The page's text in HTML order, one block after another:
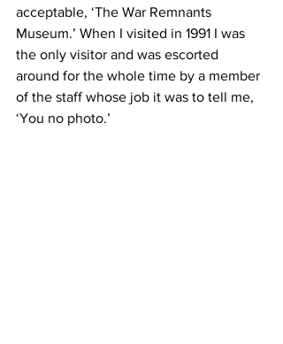
acceptable, ‘The War Remnants
Museum.’ When I visited in 1991 I was
the only visitor and was escorted
around for the whole time by a member
of the staff whose job it was to tell me,
‘You no photo.’